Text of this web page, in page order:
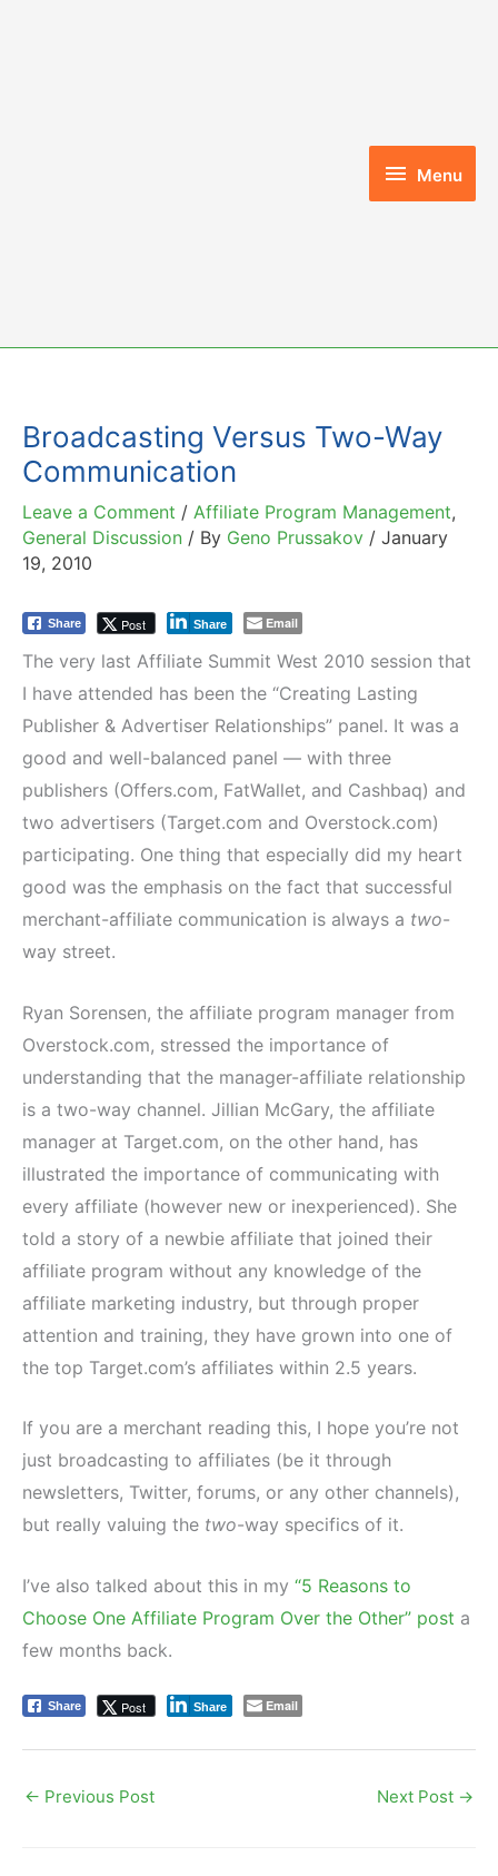
Menu
Menu
Broadcasting Versus Two-Way
Communication
Leave a Comment / Affiliate Program Management,
General Discussion / By Geno Prussakov / January
19, 2010
Share Post Share Email
The very last Affiliate Summit West 2010 session that
I have attended has been the “Creating Lasting
Publisher & Advertiser Relationships” panel. It was a
good and well-balanced panel — with three
publishers (Offers.com, FatWallet, and Cashbaq) and
two advertisers (Target.com and Overstock.com)
participating. One thing that especially did my heart
good was the emphasis on the fact that successful
merchant-affiliate communication is always a two-
way street.
Ryan Sorensen, the affiliate program manager from
Overstock.com, stressed the importance of
understanding that the manager-affiliate relationship
is a two-way channel. Jillian McGary, the affiliate
manager at Target.com, on the other hand, has
illustrated the importance of communicating with
every affiliate (however new or inexperienced). She
told a story of a newbie affiliate that joined their
affiliate program without any knowledge of the
affiliate marketing industry, but through proper
attention and training, they have grown into one of
the top Target.com’s affiliates within 2.5 years.
If you are a merchant reading this, I hope you’re not
just broadcasting to affiliates (be it through
newsletters, Twitter, forums, or any other channels),
but really valuing the two-way specifics of it.
I’ve also talked about this in my “5 Reasons to
Choose One Affiliate Program Over the Other” post a
few months back.
Share Post Share Email
← Previous Post Next Post →